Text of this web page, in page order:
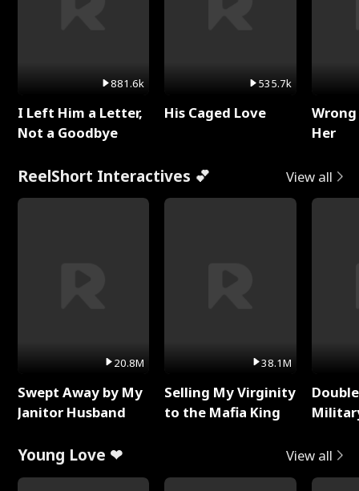
881.6k
I Left Him a Letter,
Not a Goodbye
535.7k
His Caged Love
Her
ReelShort Interactives 💕 View all
20.8M
Swept Away by My
Janitor Husband
38.1M
Selling My Virginity
to the Mafia King
Young Love ❤ View all